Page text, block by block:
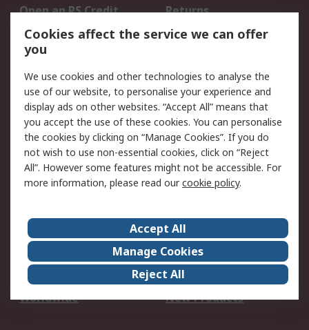
Open an RS Credit
Account
Returns
Scheduled Orders
Legal
Cookie Policy
Email Security
Privacy Policy -
Updated
Website Terms
Terms and Conditions
of Sale
About Us
Careers
Corporate Group
Events
ESG
Our Certifications
Worldwide
New Products
Cookies affect the service we can offer
you
We use cookies and other technologies to analyse the
use of our website, to personalise your experience and
display ads on other websites. “Accept All” means that
you accept the use of these cookies. You can personalise
the cookies by clicking on “Manage Cookies”. If you do
not wish to use non-essential cookies, click on “Reject
All”. However some features might not be accessible. For
more information, please read ourcookie policy.
Accept All
Manage Cookies
Reject All